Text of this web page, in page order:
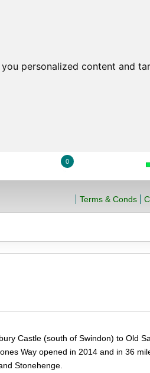
personalized content and
0
Terms & Conds
Castle (south of Swindon) to Old
Way opened in 2014 and in 36
Stonehenge.